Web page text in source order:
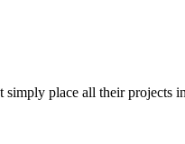
simply place all their projects